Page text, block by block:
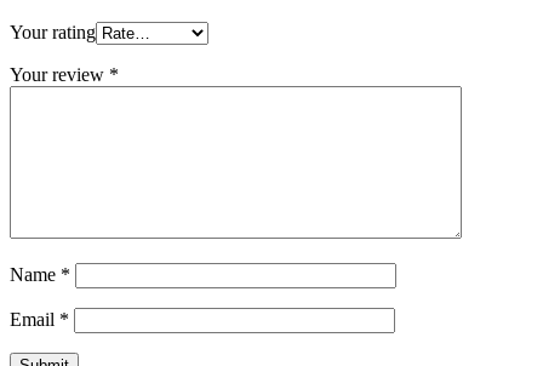
Your rating
Your review *
Name *
Email *